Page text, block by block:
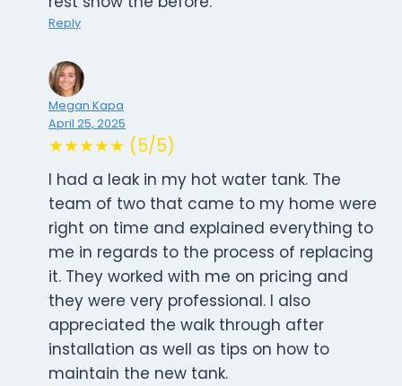
Reply
Megan Kapa
April 25, 2025
★★★★★ (5/5)
I had a leak in my hot water tank. The
team of two that came to my home were
right on time and explained everything to
me in regards to the process of replacing
it. They worked with me on pricing and
they were very professional. I also
appreciated the walk through after
installation as well as tips on how to
maintain the new tank.